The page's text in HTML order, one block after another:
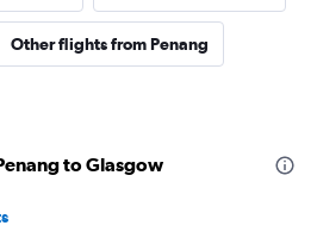
Other flights from Penang
to Glasgow